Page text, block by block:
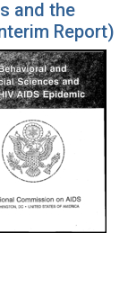
and the
Report)